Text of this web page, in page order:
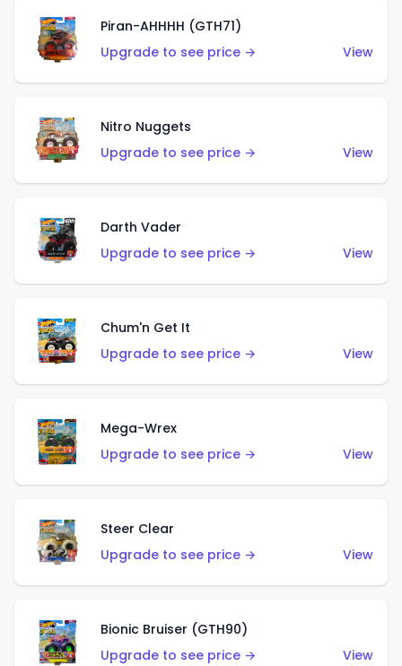
Piran-AHHHH (GTH71)
Upgrade to see price →
View
Nitro Nuggets
Upgrade to see price →
View
Darth Vader
Upgrade to see price →
View
Chum'n Get It
Upgrade to see price →
View
Mega-Wrex
Upgrade to see price →
View
Steer Clear
Upgrade to see price →
View
Bionic Bruiser (GTH90)
Upgrade to see price →
View